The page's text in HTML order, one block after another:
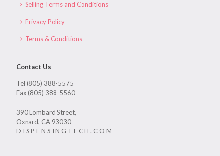
Selling Terms and Conditions
Privacy Policy
Terms & Conditions
Contact Us
Tel (805) 388-5575
Fax (805) 388-5560
390 Lombard Street,
Oxnard, CA 93030
D I S P E N S I N G T E C H . C O M